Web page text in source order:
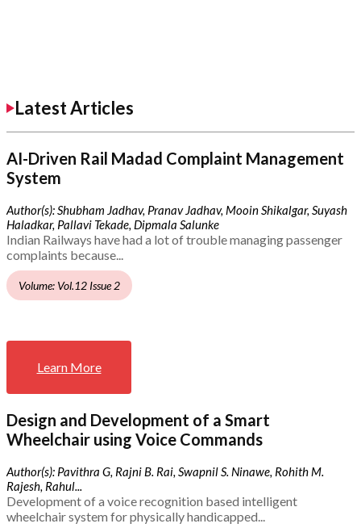
Latest Articles
AI-Driven Rail Madad Complaint Management
System
Author(s): Shubham Jadhav, Pranav Jadhav, Mooin Shikalgar, Suyash
Haladkar, Pallavi Tekade, Dipmala Salunke
Indian Railways have had a lot of trouble managing passenger
complaints because...
Volume: Vol.12 Issue 2
Learn More
Design and Development of a Smart
Wheelchair using Voice Commands
Author(s): Pavithra G, Rajni B. Rai, Swapnil S. Ninawe, Rohith M.
Rajesh, Rahul...
Development of a voice recognition based intelligent
wheelchair system for physically handicapped...